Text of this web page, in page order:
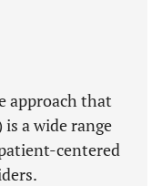
approach that
is a wide range
centered